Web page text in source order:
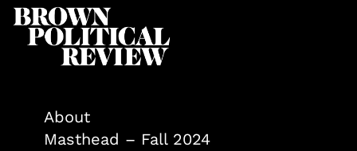
About
Masthead – Fall 2024